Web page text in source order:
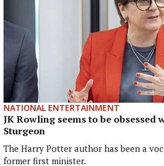
NATIONAL ENTERTAINMENT
JK Rowling seems to be obsessed
Sturgeon
The Harry Potter author has been a
former first minister.